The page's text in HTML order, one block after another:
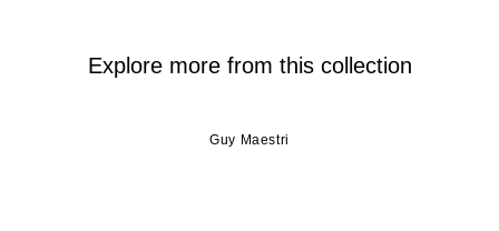
Explore more from this collection
Guy Maestri